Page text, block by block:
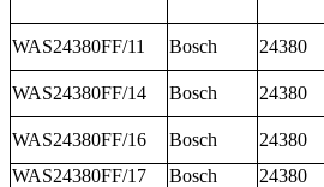
WAS24380FF/11 Bosch 24380
WAS24380FF/14 Bosch 24380
WAS24380FF/16 Bosch
24380
WAS24380FF/17
Bosch 24380